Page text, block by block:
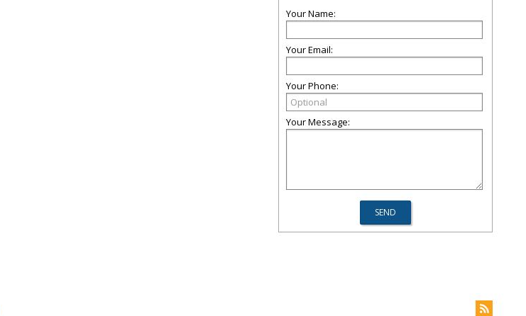
Your Name:
Your Email:
Your Phone:
Your Message: